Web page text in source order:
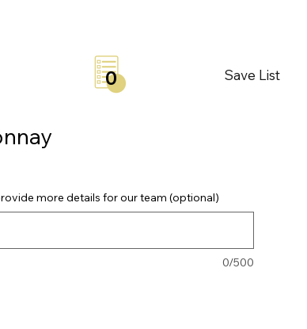
Save List
0
more details for our team (optional)
0/500